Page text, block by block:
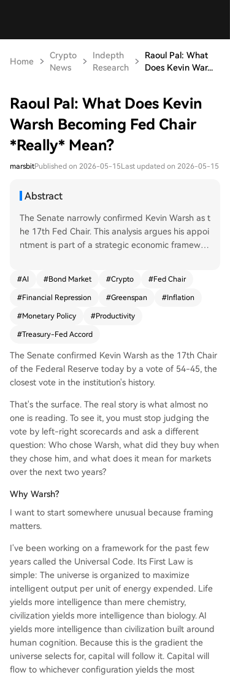
Home
Crypto
News
Indepth
Research
Raoul Pal: What
Does Kevin War...
Raoul Pal: What Does Kevin
Warsh Becoming Fed Chair
*Really* Mean?
marsbitPublished on 2026-05-15Last updated on 2026-05-15
Abstract
The Senate narrowly confirmed Kevin Warsh as t
he 17th Fed Chair. This analysis argues his appoi
ntment is part of a strategic economic framewor
m. His mandate is to enable this by avoiding rest
rictive monetary policy, unlike conventional mod
els that would hike rates against inflation. He is e
inflation, signaling tolerance above 2%, and initia
te a formal policy review. The goal is a coordinat
ed "Fed-Treasury Accord" with Secretary Bessan
t, mirroring the 1990s Greenspan playbook. Bess
emand for U.S. debt, while Warsh's Fed ensures
policy supports this structure through lower rate
s and dollar depreciation. Key implications: lowe
r rates by 2027, a weaker dollar, and outperform
ance for assets linked to AI, crypto, and gold. Th
e critical variable is the bond market; if long-ter
ould fail. The next six months will test whether th
e market gives Warsh the space to implement th
is plan.
#AI #Bond Market #Crypto #Fed Chair
#Financial Repression #Greenspan #Inflation
#Monetary Policy #Productivity
#Treasury-Fed Accord
The Senate confirmed Kevin Warsh as the 17th Chair
of the Federal Reserve today by a vote of 54-45, the
closest vote in the institution's history.
That's the surface. The real story is what almost no
one is reading. To see it, you must stop judging the
vote by left-right scorecards and ask a different
question: Who chose Warsh, what did they buy when
they chose him, and what does it mean for markets
over the next two years?
Why Warsh?
I want to start somewhere unusual because framing
matters.
I've been working on a framework for the past few
years called the Universal Code. Its First Law is
simple: The universe is organized to maximize
intelligent output per unit of energy expended. Life
yields more intelligence than mere chemistry,
civilization yields more intelligence than biology. AI
yields more intelligence than civilization built around
human cognition. Because this is the gradient the
universe selects for, capital will follow it. Capital will
flow to whichever configuration yields the most